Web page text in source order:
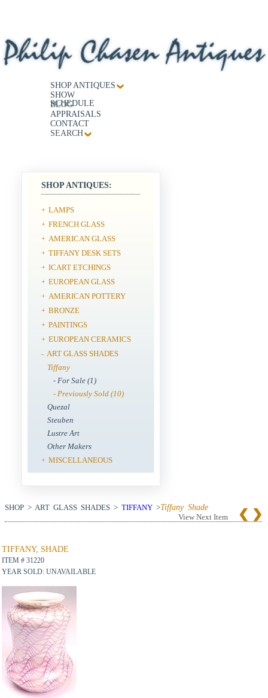
SHOP ANTIQUES
SHOW
SCHEDULE
BLOG
APPRAISALS
CONTACT
SEARCH
SHOP ANTIQUES:
+ LAMPS
+ FRENCH GLASS
+ AMERICAN GLASS
+ TIFFANY DESK SETS
+ ICART ETCHINGS
+ EUROPEAN GLASS
+ AMERICAN POTTERY
+ BRONZE
+ PAINTINGS
+ EUROPEAN CERAMICS
- ART GLASS SHADES
Tiffany
- For Sale (1)
- Previously Sold (10)
Quezal
Steuben
Lustre Art
Other Makers
+ MISCELLANEOUS
SHOP > ART GLASS SHADES > TIFFANY >Tiffany Shade
View Next Item
TIFFANY, SHADE
ITEM # 31220
YEAR SOLD: UNAVAILABLE